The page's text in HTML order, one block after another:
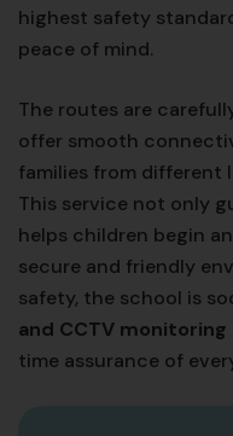
highest safety
peace of mind.
The routes are
offer smooth
families from different
This service not only
helps children begin
secure and friendly
safety, the school is
and CCTV monitoring
time assurance of